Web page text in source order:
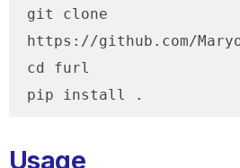
git clone
https://github.com/
cd furl
pip install .
Usage